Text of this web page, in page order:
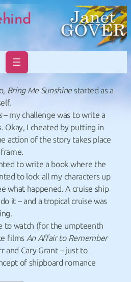
Bring Me Sunshinestarted as a
– my challenge was to write a
Okay, I cheated by putting in
action of the story takes place
to write a book where the
to lock all my characters up
what happened. A cruise ship
it – and a tropical cruise was
to watch (for the umpteenth
films An Affair to Remember
and Cary Grant – just to
of shipboard romance